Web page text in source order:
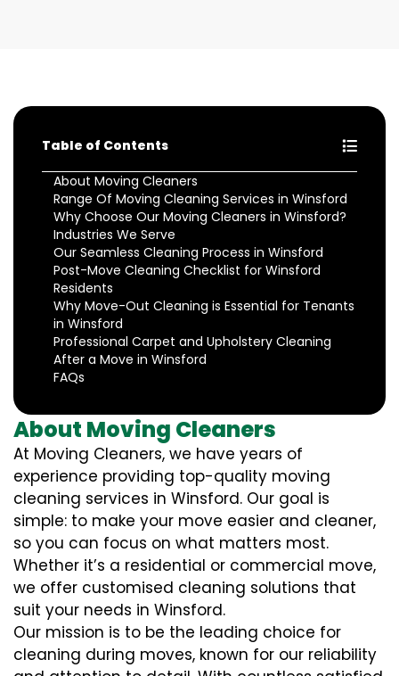
Table of Contents
About Moving Cleaners
Range Of Moving Cleaning Services in Winsford
Why Choose Our Moving Cleaners in Winsford?
Industries We Serve
Our Seamless Cleaning Process in Winsford
Post-Move Cleaning Checklist for Winsford
Residents
Why Move-Out Cleaning is Essential for Tenants
in Winsford
Professional Carpet and Upholstery Cleaning
After a Move in Winsford
FAQs
About Moving Cleaners
At Moving Cleaners, we have years of
experience providing top-quality moving
cleaning services in Winsford. Our goal is
simple: to make your move easier and cleaner,
so you can focus on what matters most.
Whether it’s a residential or commercial move,
we offer customised cleaning solutions that
suit your needs in Winsford.
Our mission is to be the leading choice for
cleaning during moves, known for our reliability